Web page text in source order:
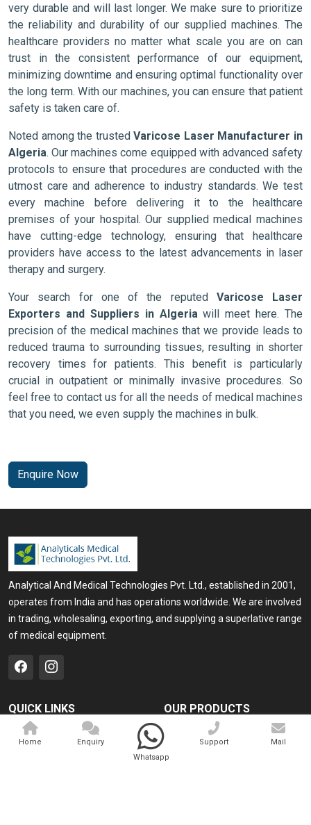
very durable and will last longer. We make sure to prioritize
the reliability and durability of our supplied machines. The
healthcare providers no matter what scale you are on can
trust in the consistent performance of our equipment,
minimizing downtime and ensuring optimal functionality over
the long term. With our machines, you can ensure that patient
safety is taken care of.
Noted among the trustedVaricose Laser Manufacturer in
Algeria. Our machines come equipped with advanced safety
protocols to ensure that procedures are conducted with the
utmost care and adherence to industry standards. We test
every machine before delivering it to the healthcare
premises of your hospital. Our supplied medical machines
have cutting-edge technology, ensuring that healthcare
providers have access to the latest advancements in laser
therapy and surgery.
Your search for one of the reputed Varicose Laser
Exporters and Suppliers in Algeria will meet here. The
precision of the medical machines that we provide leads to
reduced trauma to surrounding tissues, resulting in shorter
recovery times for patients. This benefit is particularly
crucial in outpatient or minimally invasive procedures. So
feel free to contact us for all the needs of medical machines
that you need, we even supply the machines in bulk.
Enquire Now
Analytical And Medical Technologies Pvt. Ltd., established in 2001,
operates from India and has operations worldwide. We are involved
in trading, wholesaling, exporting, and supplying a superlative range
of medical equipment.
QUICK LINKS
Home
OUR PRODUCTS
Medical Laser
Cosmo Laser
Home
Enquiry
Whatsapp
Support Mail